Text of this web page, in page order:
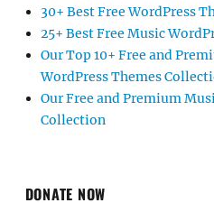
30+ Best Free WordPress
25+ Best Free Music
Our Top 10+ Free and
WordPress Themes
Our Free and Premium
Collection
DONATE NOW